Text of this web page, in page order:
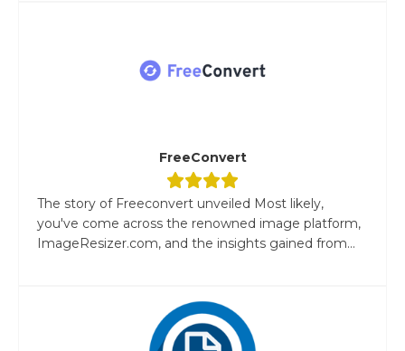
FreeConvert
The story of Freeconvert unveiled Most likely,
you've come across the renowned image platform,
ImageResizer.com, and the insights gained from...